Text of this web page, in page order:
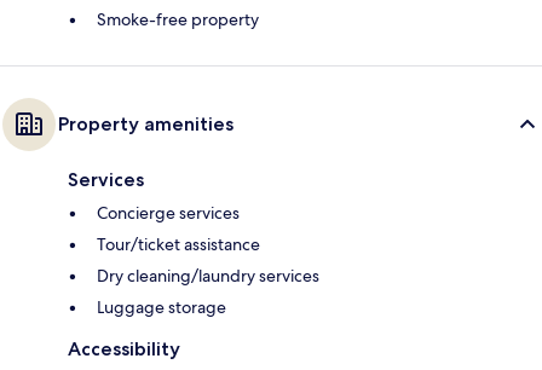
Smoke-free property
Property amenities
Services
Concierge services
Tour/ticket assistance
Dry cleaning/laundry services
Luggage storage
Accessibility